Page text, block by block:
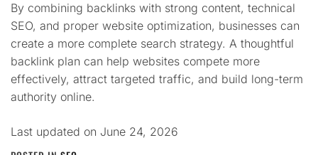
By combining backlinks with strong content, technical
SEO, and proper website optimization, businesses can
create a more complete search strategy. A thoughtful
backlink plan can help websites compete more
effectively, attract targeted traffic, and build long-term
authority online.
Last updated on June 24, 2026